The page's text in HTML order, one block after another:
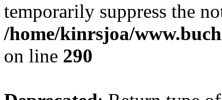
temporarily suppress the
/home/kinrsjoa/
on line 290